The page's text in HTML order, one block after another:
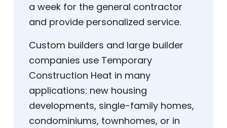
a week for the general contractor
and provide personalized service.
Custom builders and large builder
companies use Temporary
Construction Heat in many
applications: new housing
developments, single-family homes,
condominiums, townhomes, or in